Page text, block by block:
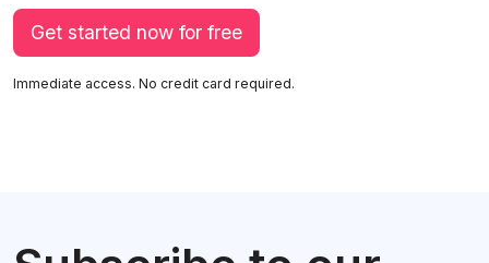
Get started now for free
Immediate access. No credit card required.